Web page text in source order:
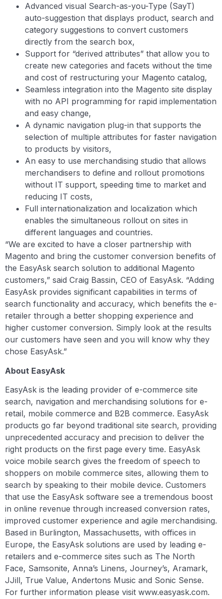
Advanced visual Search-as-you-Type (SayT)
auto-suggestion that displays product, search and
category suggestions to convert customers
directly from the search box,
Support for “derived attributes” that allow you to
create new categories and facets without the time
and cost of restructuring your Magento catalog,
Seamless integration into the Magento site display
with no API programming for rapid implementation
and easy change,
A dynamic navigation plug-in that supports the
selection of multiple attributes for faster navigation
to products by visitors,
An easy to use merchandising studio that allows
merchandisers to define and rollout promotions
without IT support, speeding time to market and
reducing IT costs,
Full internationalization and localization which
enables the simultaneous rollout on sites in
different languages and countries.
“We are excited to have a closer partnership with
Magento and bring the customer conversion benefits of
the EasyAsk search solution to additional Magento
customers,” said Craig Bassin, CEO of EasyAsk. “Adding
EasyAsk provides significant capabilities in terms of
search functionality and accuracy, which benefits the e-
retailer through a better shopping experience and
higher customer conversion. Simply look at the results
our customers have seen and you will know why they
chose EasyAsk.”
About EasyAsk
EasyAsk is the leading provider of e-commerce site
search, navigation and merchandising solutions for e-
retail, mobile commerce and B2B commerce. EasyAsk
products go far beyond traditional site search, providing
unprecedented accuracy and precision to deliver the
right products on the first page every time. EasyAsk
voice mobile search gives the freedom of speech to
shoppers on mobile commerce sites, allowing them to
search by speaking to their mobile device. Customers
that use the EasyAsk software see a tremendous boost
in online revenue through increased conversion rates,
improved customer experience and agile merchandising.
Based in Burlington, Massachusetts, with offices in
Europe, the EasyAsk solutions are used by leading e-
retailers and e-commerce sites such as The North
Face, Samsonite, Anna’s Linens, Journey’s, Aramark,
JJill, True Value, Andertons Music and Sonic Sense.
For further information please visit www.easyask.com.